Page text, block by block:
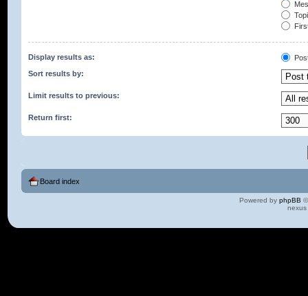
Display results as:
Sort results by:
Limit results to previous:
Return first:
Board index
Powered by phpBB